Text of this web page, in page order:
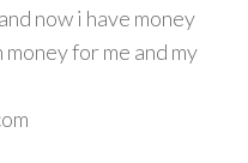
now i have money
for me and my